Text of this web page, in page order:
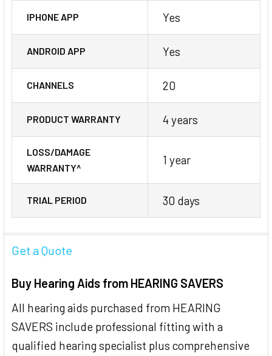
IPHONE APP Yes
ANDROID APP Yes
CHANNELS 20
PRODUCT WARRANTY 4 years
LOSS/DAMAGE
WARRANTY^
1 year
TRIAL PERIOD 30 days
Get a Quote
Buy Hearing Aids from HEARING SAVERS
All hearing aids purchased from HEARING
SAVERS include professional fitting with a
qualified hearing specialist plus comprehensive